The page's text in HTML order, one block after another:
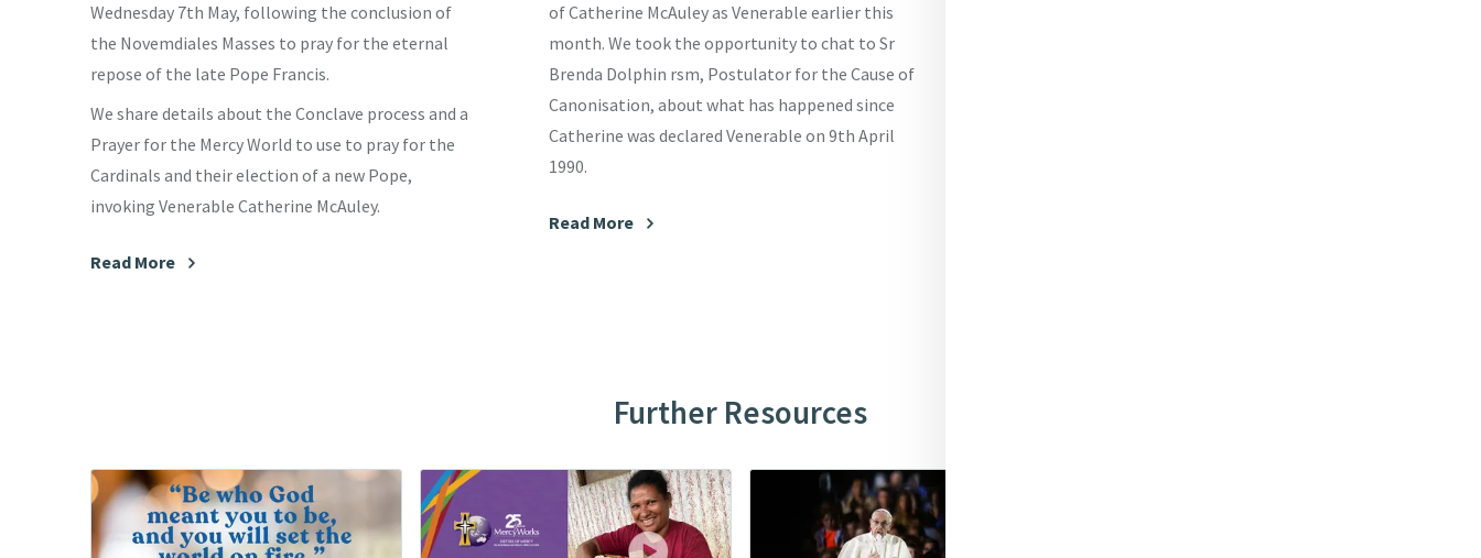
Wednesday 7th May, following the conclusion of
the Novemdiales Masses to pray for the eternal
repose of the late Pope Francis.
We share details about the Conclave process and a
Prayer for the Mercy World to use to pray for the
Cardinals and their election of a new Pope,
invoking Venerable Catherine McAuley.
Read More
of Catherine McAuley as Venerable earlier this
month. We took the opportunity to chat to Sr
Brenda Dolphin rsm, Postulator for the Cause of
Canonisation, about what has happened since
Catherine was declared Venerable on 9th April
1990.
Read More
Further Resources